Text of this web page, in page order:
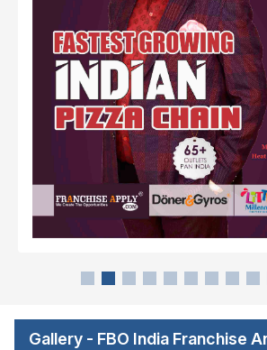
Gallery - FBO India Franchise